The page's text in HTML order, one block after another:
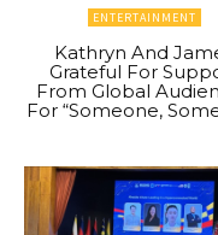
ENTERTAINMENT
Kathryn And
Grateful For
From Global
For “Someone,